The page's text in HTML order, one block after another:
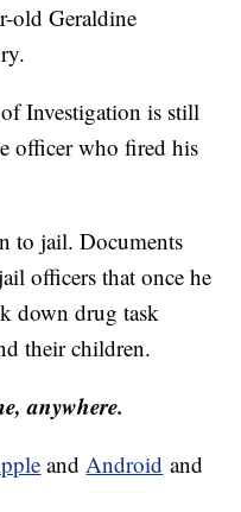
old Geraldine
Investigation is still
officer who fired his
to jail. Documents
officers that once he
down drug task
their children.
anywhere.
and Android and